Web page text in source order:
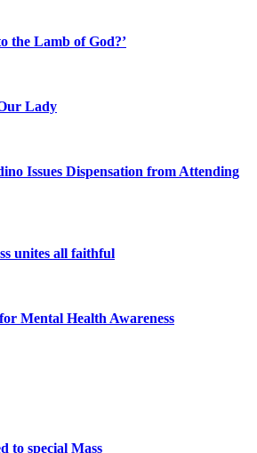
the Lamb of God?’
Lady
Issues Dispensation from Attending
unites all faithful
Mental Health Awareness
to special Mass